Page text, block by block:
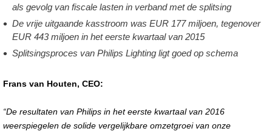
als gevolg van fiscale lasten in verband met de splitsing
De vrije uitgaande kasstroom was EUR 177 miljoen, tegenover
EUR 443 miljoen in het eerste kwartaal van 2015
Splitsingsproces van Philips Lighting ligt goed op schema
Frans van Houten, CEO:
“De resultaten van Philips in het eerste kwartaal van 2016
weerspiegelen de solide vergelijkbare omzetgroei van onze